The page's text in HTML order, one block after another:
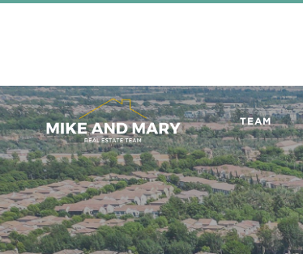
TEAM